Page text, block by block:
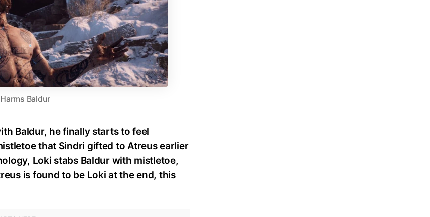
Baldur
Baldur, he finally starts to feel
that Sindri gifted to Atreus earlier
Loki stabs Baldur with mistletoe,
is found to be Loki at the end, this